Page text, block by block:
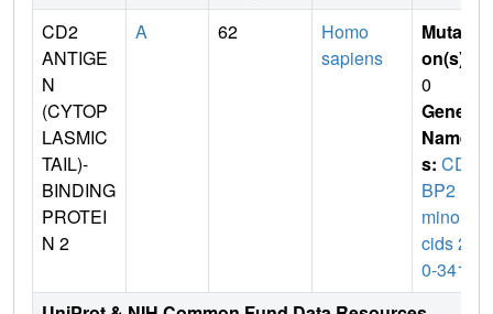
CD2
ANTIGE
N
(CYTOP
LASMIC
TAIL)-
BINDING
PROTEI
N 2
A 62
Homo
sapiens
Mutati
on(s)
0
Gene
Name
s: CD2
BP2 (a
mino a
cids 28
0-341)